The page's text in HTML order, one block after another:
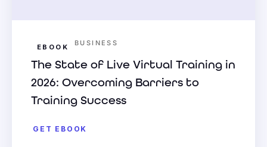
EBOOK BUSINESS
The State of Live Virtual Training in
2026: Overcoming Barriers to
Training Success
GET EBOOK